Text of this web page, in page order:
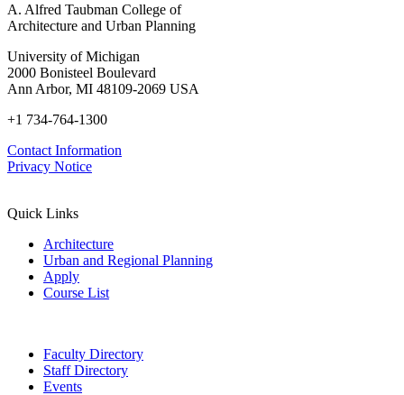
A. Alfred Taubman College of
Architecture and Urban Planning
University of Michigan
2000 Bonisteel Boulevard
Ann Arbor, MI 48109-2069 USA
+1 734-764-1300
Contact Information
Privacy Notice
Quick Links
Architecture
Urban and Regional Planning
Apply
Course List
Faculty Directory
Staff Directory
Events